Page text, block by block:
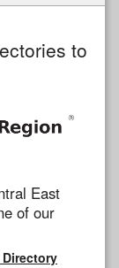
to
East
of our